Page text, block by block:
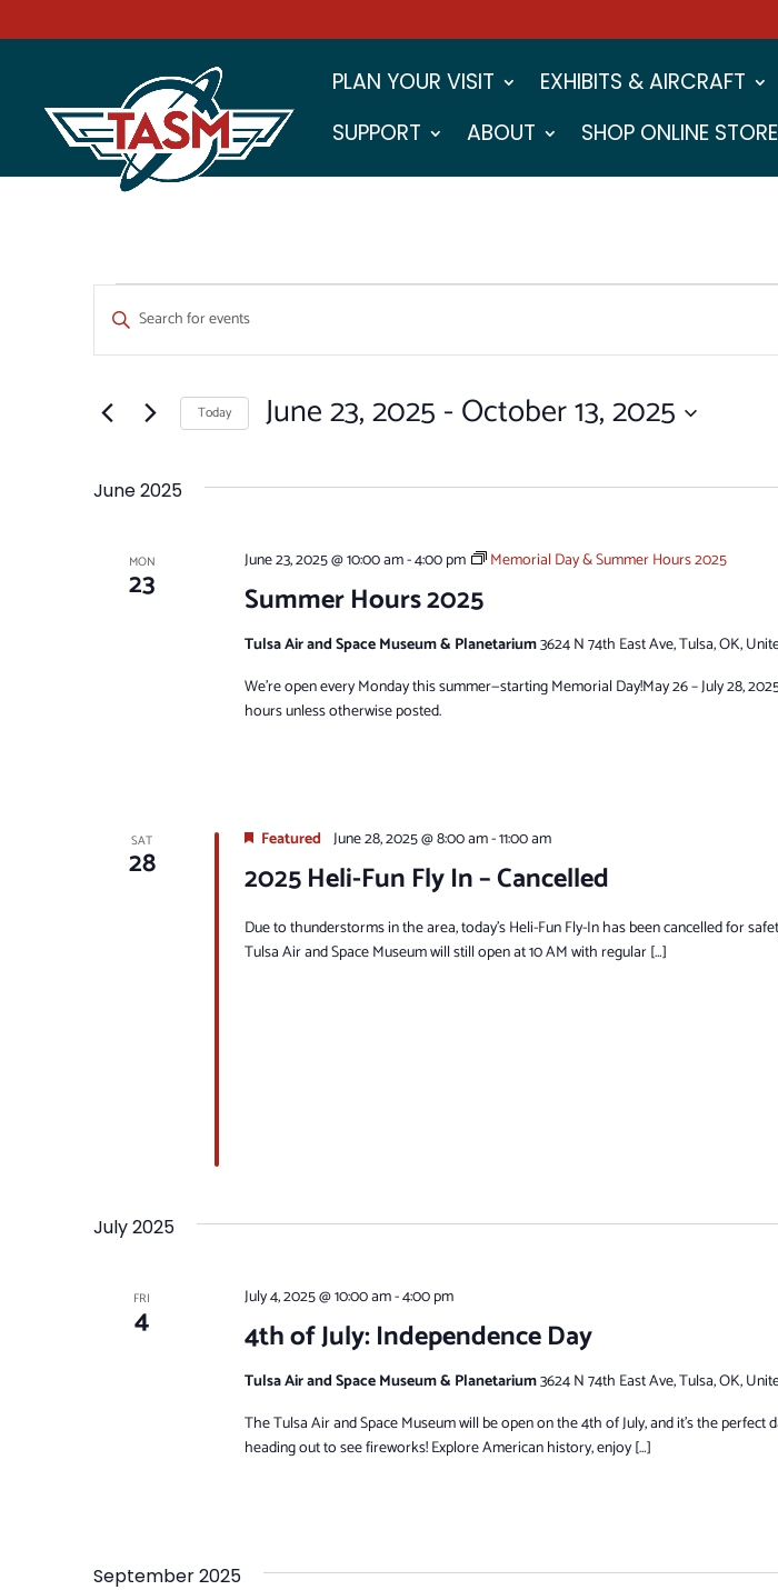
PLAN YOUR VISIT EXHIBITS & AIRCRAFT
SUPPORT
ABOUT SHOP ONLINE STORE
EVENTS
EVENTS
SEARCH
VIEWS
Enter
Keyword.
Search
Events
by
Today June 23, 2025 - October 13, 2025
June 2025
MON
23 Summer Hours 2025
June 23, 2025 @ 10:00 am-4:00 pm Memorial Day & Summer Hours 2025
Tulsa Air and Space Museum & Planetarium3624 N 74th East Ave, Tulsa, OK,
We're open every Monday this summer—starting Memorial Day!May 26 – July 28,
hours unless otherwise posted.
SAT
28 2025 Heli-Fun Fly In – Cancelled
Featured June 28, 2025 @ 8:00 am-11:00 am
Due to thunderstorms in the area, today’s Heli-Fun Fly-In has been cancelled for
Tulsa Air and Space Museum will still open at 10 AM with regular […]
July 2025
FRI
4 4th of July: Independence Day
July 4, 2025 @ 10:00 am-4:00 pm
Tulsa Air and Space Museum & Planetarium3624 N 74th East Ave, Tulsa, OK,
The Tulsa Air and Space Museum will be open on the 4th of July, and it’s the perfect
heading out to see fireworks! Explore American history, enjoy […]
September 2025